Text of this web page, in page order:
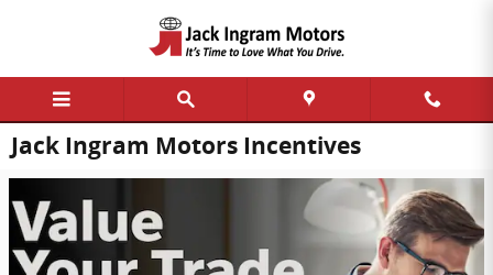
Jack Ingram Motors Incentives